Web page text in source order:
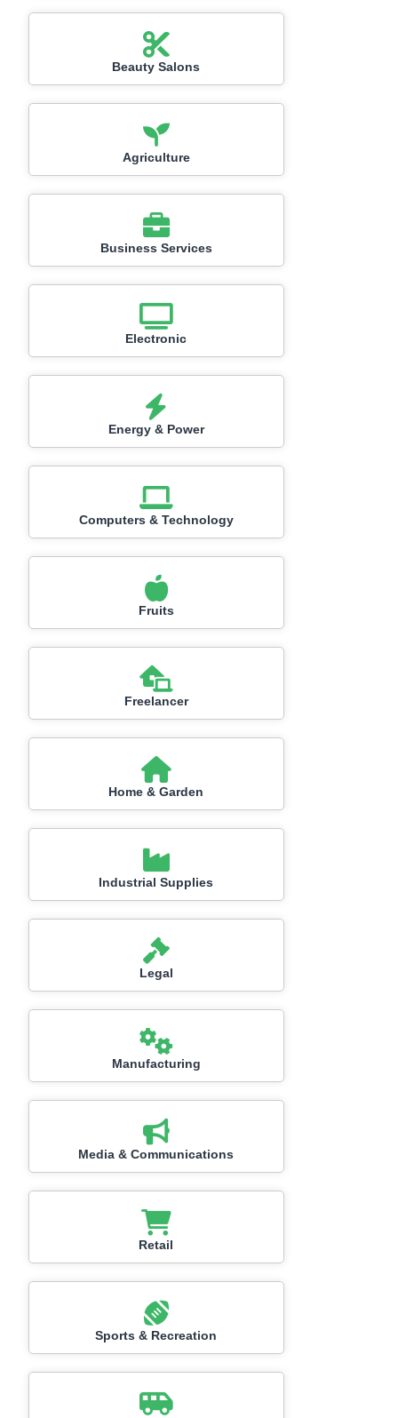
Beauty Salons
Agriculture
Business Services
Electronic
Energy & Power
Computers & Technology
Fruits
Freelancer
Home & Garden
Industrial Supplies
Legal
Manufacturing
Media & Communications
Retail
Sports & Recreation